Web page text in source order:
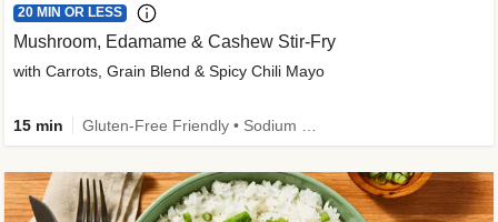
20 MIN OR LESS
Mushroom, Edamame & Cashew Stir-Fry
with Carrots, Grain Blend & Spicy Chili Mayo
15 min